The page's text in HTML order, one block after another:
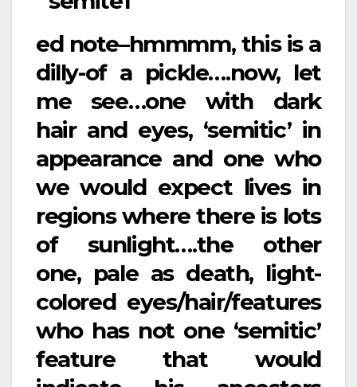
ed note–hmmmm, this is a
dilly-of a pickle….now, let
me see…one with dark
hair and eyes, ‘semitic’ in
appearance and one who
we would expect lives in
regions where there is lots
of sunlight….the other
one, pale as death, light-
colored eyes/hair/features
who has not one ‘semitic’
feature that would